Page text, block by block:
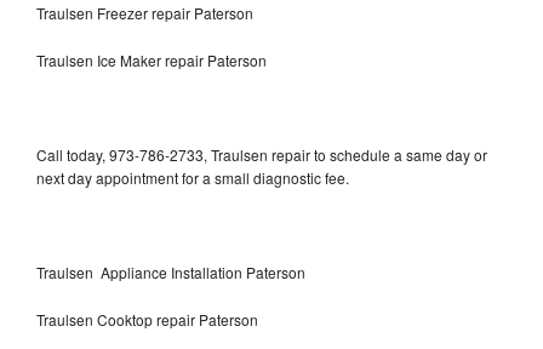
Traulsen Freezer repair Paterson
Traulsen Ice Maker repair Paterson
Call today, 973-786-2733, Traulsen repair to schedule a same day or
next day appointment for a small diagnostic fee.
Traulsen Appliance Installation Paterson
Traulsen Cooktop repair Paterson